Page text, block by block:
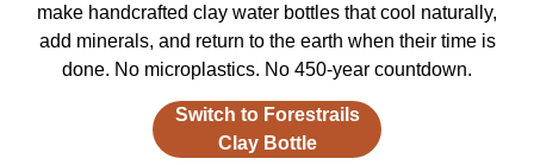
make handcrafted clay water bottles that cool naturally,
add minerals, and return to the earth when their time is
done. No microplastics. No 450-year countdown.
Switch to Forestrails
Clay Bottle